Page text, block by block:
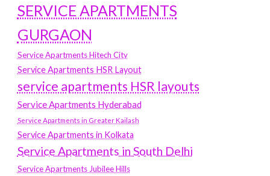
SERVICE APARTMENTS
GURGAON
Service Apartments Hitech City
Service Apartments HSR Layout
service apartments HSR layouts
Service Apartments Hyderabad
Service Apartments in Greater Kailash
Service Apartments in Kolkata
Service Apartments in South Delhi
Service Apartments Jubilee Hills